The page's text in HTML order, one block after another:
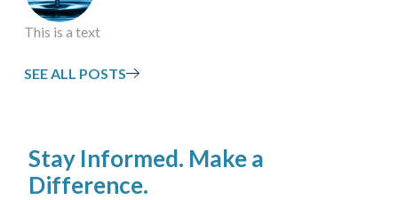
This is a text
SEE ALL POSTS
Stay Informed. Make a
Difference.